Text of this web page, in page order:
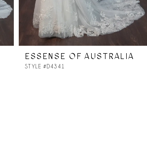
ESSENSE OF AUSTRALIA
STYLE #D4341